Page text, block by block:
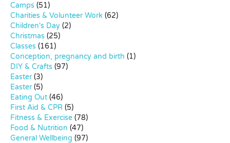
Camps (51)
Charities & Volunteer Work (62)
Children's Day (2)
Christmas (25)
Classes (161)
Conception, pregnancy and birth (1)
DIY & Crafts (97)
Easter(3)
Easter(5)
Eating Out (46)
First Aid & CPR (5)
Fitness & Exercise (78)
Food & Nutrition (47)
General Wellbeing (97)